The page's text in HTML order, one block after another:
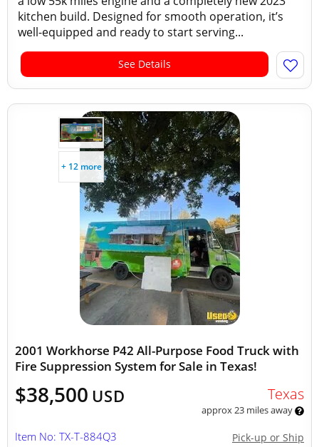
kitchen build. Designed for smooth operation, it’s
well-equipped and ready to start serving...
See Details
+ 12 more
2001 Workhorse P42 All-Purpose Food Truck with
Fire Suppression System for Sale in Texas!
$38,500 USD Texas
approx 23 miles away
Pick-up or Ship
Item No: TX-T-884Q3